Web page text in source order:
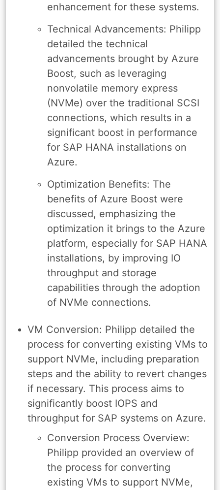
enhancement for these systems.
Technical Advancements: Philipp
detailed the technical
advancements brought by Azure
Boost, such as leveraging
nonvolatile memory express
(NVMe) over the traditional SCSI
connections, which results in a
significant boost in performance
for SAP HANA installations on
Azure.
Optimization Benefits: The
benefits of Azure Boost were
discussed, emphasizing the
optimization it brings to the Azure
platform, especially for SAP HANA
installations, by improving IO
throughput and storage
capabilities through the adoption
of NVMe connections.
VM Conversion: Philipp detailed the
process for converting existing VMs to
support NVMe, including preparation
steps and the ability to revert changes
if necessary. This process aims to
significantly boost IOPS and
throughput for SAP systems on Azure.
Conversion Process Overview:
Philipp provided an overview of
the process for converting
existing VMs to support NVMe,